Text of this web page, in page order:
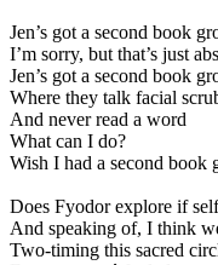
Jen’s got a second book
I’m sorry, but that’s just
Jen’s got a second book
Where they talk facial
And never read a word
What can I do?
Wish I had a second book
Does Fyodor explore if
And speaking of, I think
Two-timing this sacred